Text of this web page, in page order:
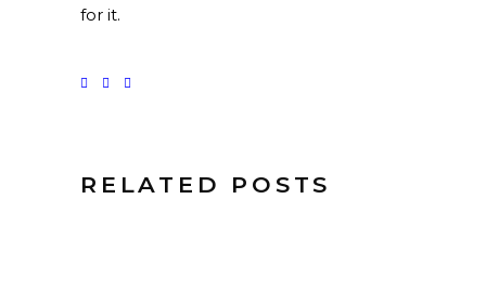
for it.
RELATED POSTS